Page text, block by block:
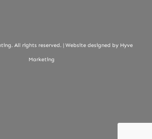
All rights reserved. | Website designed by Hyve
Marketing